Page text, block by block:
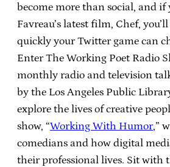
become more than social, and if
Favreau’s latest film, Chef,
quickly your Twitter game can
Enter The Working Poet Radio
monthly radio and television
by the Los Angeles Public
explore the lives of creative
show, “Working With Humor,”
comedians and how digital
their professional lives. Sit with